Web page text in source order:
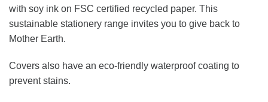
with soy ink on FSC certified recycled paper. This
sustainable stationery range invites you to give back to
Mother Earth.
Covers also have an eco-friendly waterproof coating to
prevent stains.